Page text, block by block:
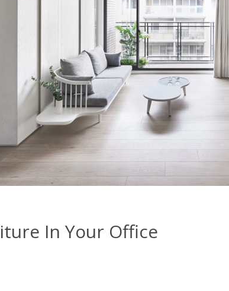
In Your Office